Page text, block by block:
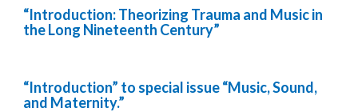
“Introduction: Theorizing Trauma and Music in
the Long Nineteenth Century”
“Introduction” to special issue “Music, Sound,
and Maternity.”